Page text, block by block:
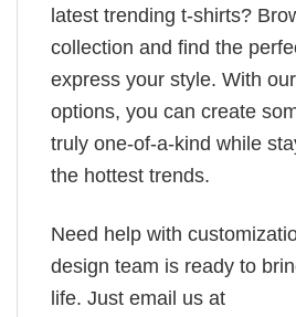
latest trending t-shirts?
collection and find the
express your style. With
options, you can create
truly one-of-a-kind while
the hottest trends.
Need help with
design team is ready to
life. Just email us at